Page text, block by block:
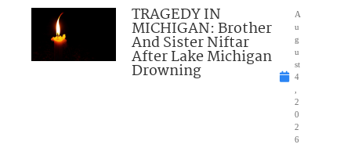
TRAGEDY IN
MICHIGAN: Brother
And Sister Niftar
After Lake Michigan
Drowning
A
u
g
u
st
4
2
0
2
6